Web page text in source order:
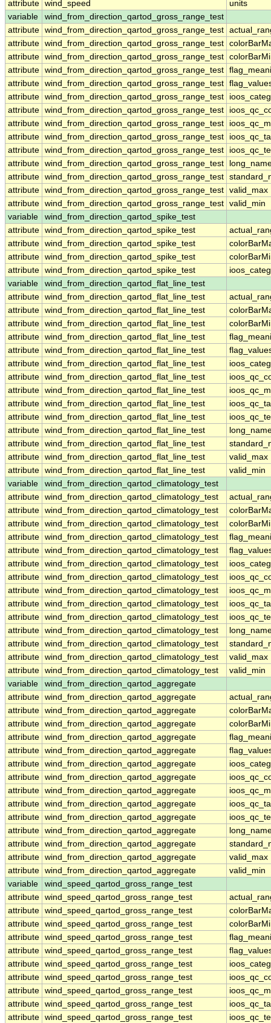
attribute wind_speed
units
variable
wind_from_direction_qartod_gross_range_test
attribute wind_from_direction_qartod_gross_range_test
attribute wind_from_direction_qartod_gross_range_test
attribute wind_from_direction_qartod_gross_range_test
attribute wind_from_direction_qartod_gross_range_test
attribute wind_from_direction_qartod_gross_range_test
attribute wind_from_direction_qartod_gross_range_test
attribute wind_from_direction_qartod_gross_range_test
attribute wind_from_direction_qartod_gross_range_test
attribute wind_from_direction_qartod_gross_range_test
attribute wind_from_direction_qartod_gross_range_test
attribute wind_from_direction_qartod_gross_range_test
attribute wind_from_direction_qartod_gross_range_test
attribute wind_from_direction_qartod_gross_range_test valid_max
attribute wind_from_direction_qartod_gross_range_test valid_min
variable
wind_from_direction_qartod_spike_test
attribute wind_from_direction_qartod_spike_test
attribute wind_from_direction_qartod_spike_test
attribute wind_from_direction_qartod_spike_test
attribute wind_from_direction_qartod_spike_test
variable
wind_from_direction_qartod_flat_line_test
attribute wind_from_direction_qartod_flat_line_test
attribute wind_from_direction_qartod_flat_line_test
attribute wind_from_direction_qartod_flat_line_test
attribute wind_from_direction_qartod_flat_line_test
attribute wind_from_direction_qartod_flat_line_test
attribute wind_from_direction_qartod_flat_line_test
attribute wind_from_direction_qartod_flat_line_test
attribute wind_from_direction_qartod_flat_line_test
attribute wind_from_direction_qartod_flat_line_test
attribute wind_from_direction_qartod_flat_line_test
attribute wind_from_direction_qartod_flat_line_test
attribute wind_from_direction_qartod_flat_line_test
attribute wind_from_direction_qartod_flat_line_test
valid_max
attribute wind_from_direction_qartod_flat_line_test
valid_min
variable
wind_from_direction_qartod_climatology_test
attribute wind_from_direction_qartod_climatology_test
attribute wind_from_direction_qartod_climatology_test
attribute wind_from_direction_qartod_climatology_test
attribute wind_from_direction_qartod_climatology_test
attribute wind_from_direction_qartod_climatology_test
attribute wind_from_direction_qartod_climatology_test
attribute wind_from_direction_qartod_climatology_test
attribute wind_from_direction_qartod_climatology_test
attribute wind_from_direction_qartod_climatology_test
attribute wind_from_direction_qartod_climatology_test
attribute wind_from_direction_qartod_climatology_test
attribute wind_from_direction_qartod_climatology_test
attribute wind_from_direction_qartod_climatology_test
valid_max
attribute wind_from_direction_qartod_climatology_test
valid_min
variable
wind_from_direction_qartod_aggregate
attribute wind_from_direction_qartod_aggregate
attribute wind_from_direction_qartod_aggregate
attribute wind_from_direction_qartod_aggregate
attribute wind_from_direction_qartod_aggregate
attribute wind_from_direction_qartod_aggregate
attribute wind_from_direction_qartod_aggregate
attribute wind_from_direction_qartod_aggregate
attribute wind_from_direction_qartod_aggregate
attribute wind_from_direction_qartod_aggregate
attribute wind_from_direction_qartod_aggregate
attribute wind_from_direction_qartod_aggregate
attribute wind_from_direction_qartod_aggregate
attribute wind_from_direction_qartod_aggregate
valid_max
attribute wind_from_direction_qartod_aggregate
valid_min
variable
wind_speed_qartod_gross_range_test
attribute wind_speed_qartod_gross_range_test
attribute wind_speed_qartod_gross_range_test
attribute wind_speed_qartod_gross_range_test
attribute wind_speed_qartod_gross_range_test
attribute wind_speed_qartod_gross_range_test
attribute wind_speed_qartod_gross_range_test
attribute wind_speed_qartod_gross_range_test
attribute wind_speed_qartod_gross_range_test
attribute wind_speed_qartod_gross_range_test
attribute wind_speed_qartod_gross_range_test